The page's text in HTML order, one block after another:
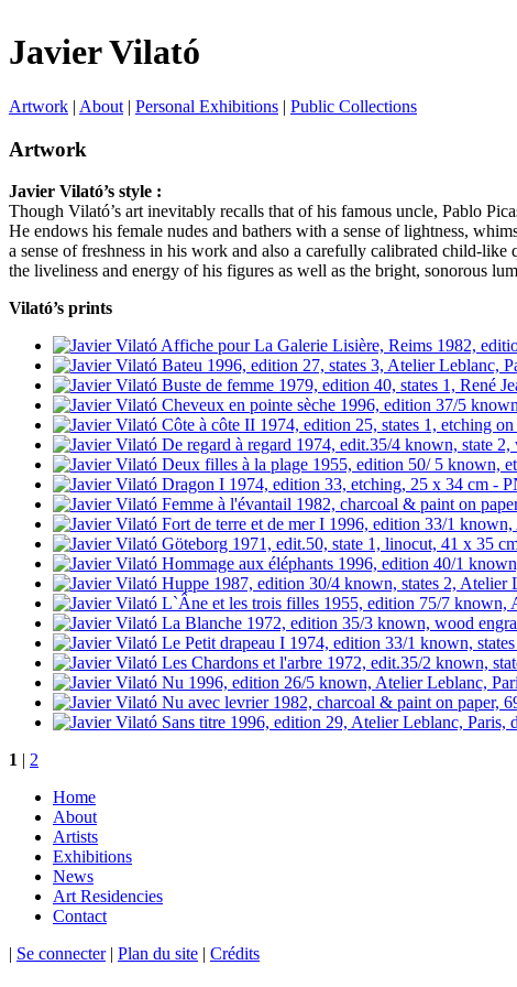
Javier Vilató
Artwork | About | Personal Exhibitions | Public Collections
Artwork
Javier Vilató’s style :
Though Vilató’s art inevitably recalls that of his famous uncle, Pablo
He endows his female nudes and bathers with a sense of lightness,
a sense of freshness in his work and also a carefully calibrated child-
the liveliness and energy of his figures as well as the bright, sonorous
Vilató’s prints
1 | 2
Home
About
Artists
Exhibitions
News
Art Residencies
Contact
| Se connecter| Plan du site | Crédits